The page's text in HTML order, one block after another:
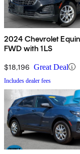
2024 Chevrolet
FWD with 1LS
$18,196 Great Deal
Includes dealer fees